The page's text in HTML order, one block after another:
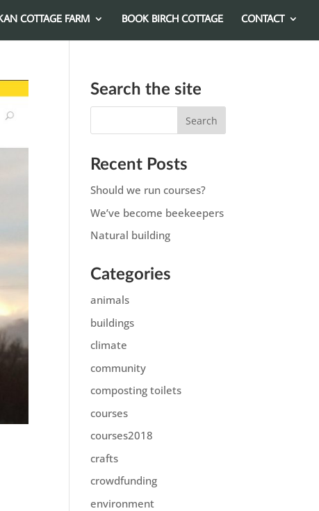
COTTAGE FARM BOOK BIRCH COTTAGE CONTACT
Search the site
Recent Posts
Should we run courses?
We’ve become beekeepers
Natural building
Categories
animals
buildings
climate
community
composting toilets
courses
courses2018
crafts
crowdfunding
environment